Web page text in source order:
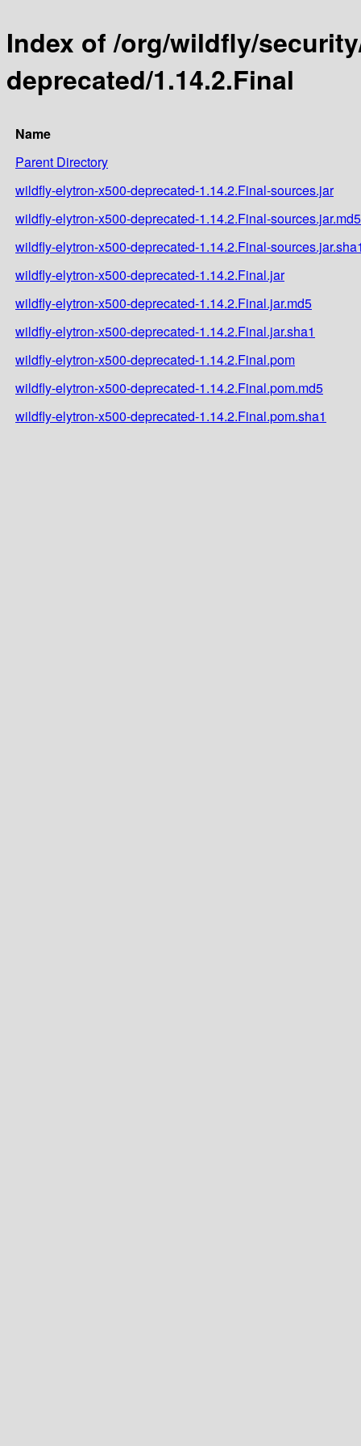
Index of /org/wildfly/
deprecated/1.14.2.Final
Name
Parent Directory
wildfly-elytron-x500-deprecated-1.14.2.Final-sources.jar
wildfly-elytron-x500-deprecated-1.14.2.Final-sources.jar.md5
wildfly-elytron-x500-deprecated-1.14.2.Final-
wildfly-elytron-x500-deprecated-1.14.2.Final.jar
wildfly-elytron-x500-deprecated-1.14.2.Final.jar.md5
wildfly-elytron-x500-deprecated-1.14.2.Final.jar.sha1
wildfly-elytron-x500-deprecated-1.14.2.Final.pom
wildfly-elytron-x500-deprecated-1.14.2.Final.pom.md5
wildfly-elytron-x500-deprecated-1.14.2.Final.pom.sha1